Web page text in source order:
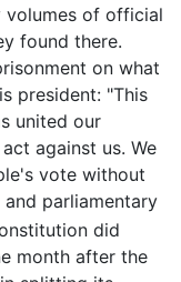
volumes of official
found there.
on what
president: "This
united our
against us. We
vote without
parliamentary
did
month after the